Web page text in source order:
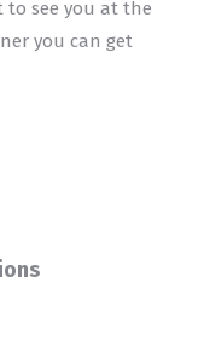
to see you at the
you can get